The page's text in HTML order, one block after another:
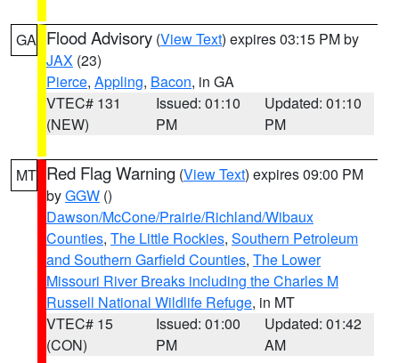
GA Flood Advisory (View Text) expires 03:15 PM by
JAX (23)
Pierce, Appling, Bacon, in GA
VTEC# 131
(NEW)
Issued: 01:10
PM
Updated: 01:10
PM
MT Red Flag Warning (View Text) expires 09:00 PM
byGGW ()
Dawson/McCone/Prairie/Richland/Wibaux
Counties, The Little Rockies, Southern Petroleum
and Southern Garfield Counties, The Lower
Missouri River Breaks including the Charles M
Russell National Wildlife Refuge, in MT
VTEC# 15
(CON)
Issued: 01:00
PM
Updated: 01:42
AM